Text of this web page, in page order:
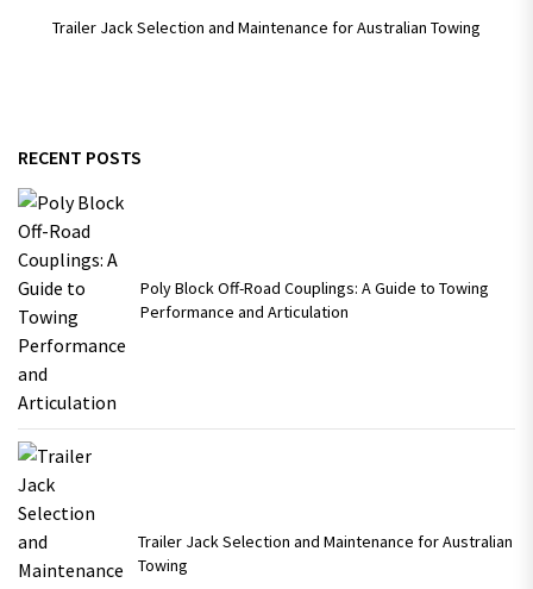
Trailer Jack Selection and Maintenance for Australian Towing
RECENT POSTS
Poly Block Off-Road Couplings: A Guide to Towing
Performance and Articulation
Trailer Jack Selection and Maintenance for Australian
Towing